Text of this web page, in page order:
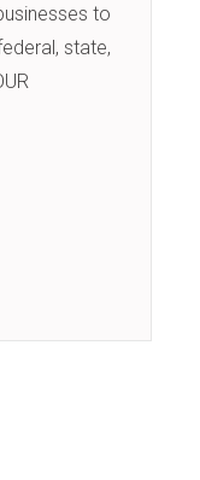
to
state,
Blocks: Procure